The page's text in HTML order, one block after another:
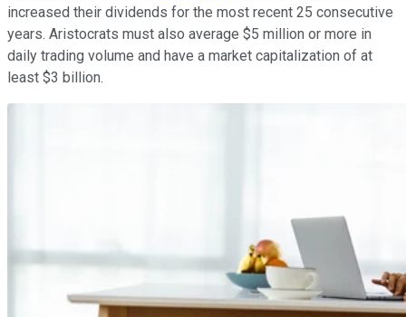
increased their dividends for the most recent 25 consecutive
years. Aristocrats must also average $5 million or more in
daily trading volume and have a market capitalization of at
least $3 billion.